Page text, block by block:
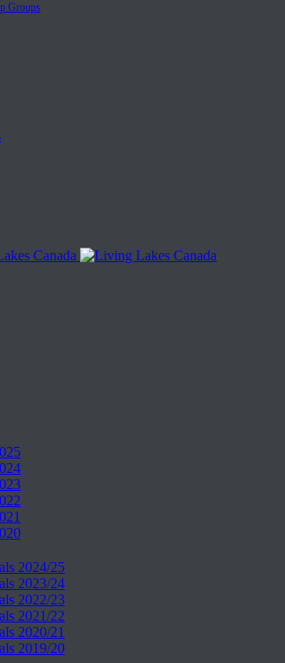
Groups
2024/25
2023/24
2022/23
2021/22
2020/21
2019/20